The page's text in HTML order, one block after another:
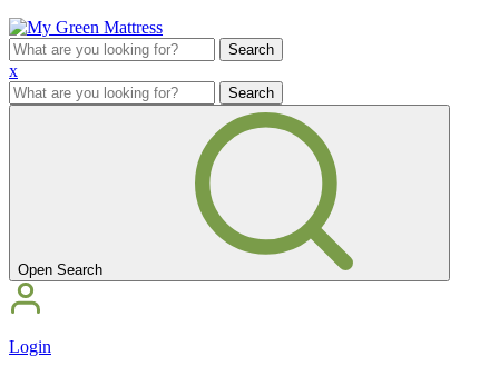
What
are
you
looking
x
What
are
Open Search
Login